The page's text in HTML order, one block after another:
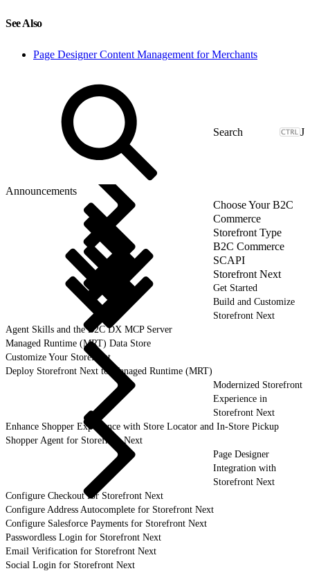
See Also
Page Designer Content Management for Merchants
J
Announcements
Choose Your B2C
Commerce
Storefront Type
B2C Commerce
SCAPI
Storefront Next
Get Started
Build and Customize
Storefront Next
Agent Skills and the B2C DX MCP Server
Managed Runtime (MRT) Data Store
Customize Your Storefront
Deploy Storefront Next to Managed Runtime (MRT)
Modernized Storefront
Experience in
Storefront Next
Enhance Shopper Experience with Store Locator and In-Store Pickup
Shopper Agent for Storefront Next
Page Designer
Integration with
Storefront Next
Configure Checkout for Storefront Next
Configure Address Autocomplete for Storefront Next
Configure Salesforce Payments for Storefront Next
Passwordless Login for Storefront Next
Email Verification for Storefront Next
Social Login for Storefront Next